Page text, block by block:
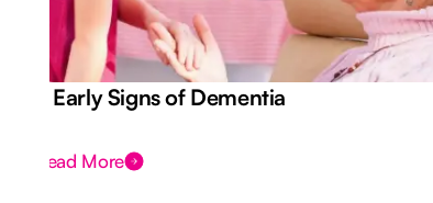
7 Early Signs of Dementia
Read More